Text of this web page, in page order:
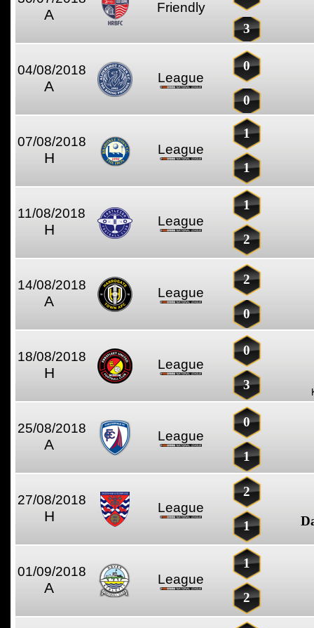
A Friendly
3
04/08/2018
A
League
0
0
07/08/2018
H
League
1
1
11/08/2018
H
League
1
2
14/08/2018
A
League
2
0
18/08/2018
H
League
0
3
25/08/2018
A
League
0
1
27/08/2018
H
League
2
1
01/09/2018
A
League
1
2